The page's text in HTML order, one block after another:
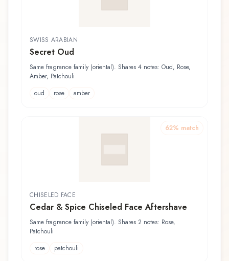
SWISS ARABIAN
Secret Oud
Same fragrance family (oriental). Shares 4 notes: Oud, Rose,
Amber, Patchouli
oud
rose amber
62% match
CHISELED FACE
Cedar & Spice Chiseled Face Aftershave
Same fragrance family (oriental). Shares 2 notes: Rose,
Patchouli
rose
patchouli